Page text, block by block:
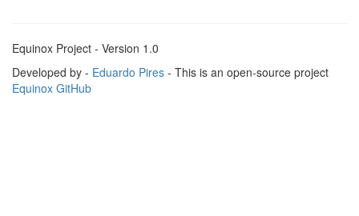
Equinox Project - Version 1.0
Developed by - Eduardo Pires - This is an open-source project
Equinox GitHub